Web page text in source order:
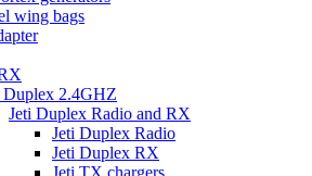
wing bags
2.4GHZ
Jeti Duplex Radio and RX
Jeti Duplex Radio
Jeti Duplex RX
Jeti TX chargers